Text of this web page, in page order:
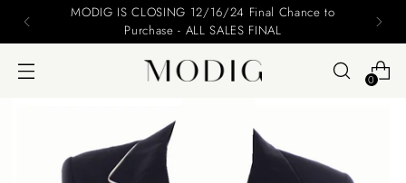
Please include your name and email on your offers
0